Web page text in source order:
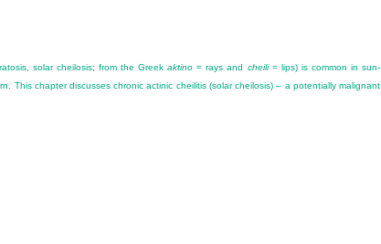
solar cheilosis; from the Greekaktino = rays and cheili= lips) is common in sun-
This chapter discusses chronic actinic cheilitis (solar cheilosis) – a potentially malignant